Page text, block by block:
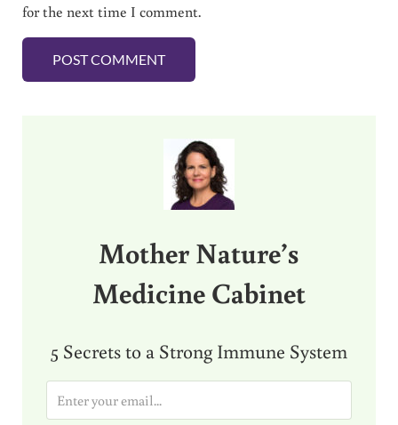
for the next time I comment.
Mother Nature’s
Medicine Cabinet
5 Secrets to a Strong Immune System